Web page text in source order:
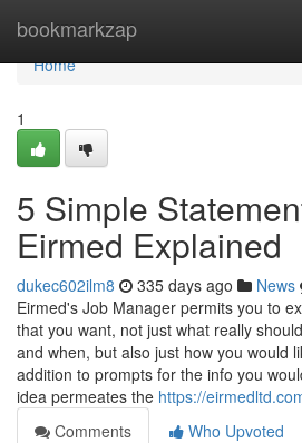
bookmarkzap
Home
Home
1
5 Simple
Eirmed Explained
dukec602ilm8 335 days ago News
Eirmed's Job Manager permits you to
that you want, not just what really
and when, but also just how you would
addition to prompts for the info you
idea permeates the https://
Comments
Who Upvoted